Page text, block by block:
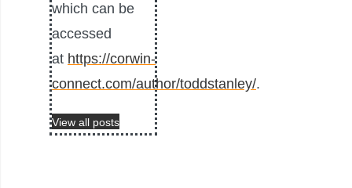
which can be
accessed
at https://corwin-
connect.com/author/toddstanley/.
View all posts